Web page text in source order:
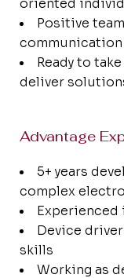
oriented
Positive
Ready to
deliver
Advantage
5+ years
complex
Device
skills
Working as